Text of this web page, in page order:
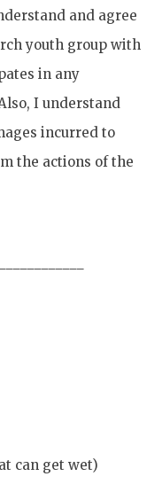
and agree
youth group with
in any
I understand
incurred to
the actions of the
can get wet)